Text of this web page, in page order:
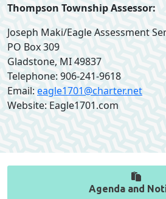
Thompson Township
Joseph Maki/Eagle Assessment
PO Box 309
Gladstone, MI 49837
Telephone: 906-241-9618
Email:eagle1701@charter.net
Website: Eagle1701.com
Agenda and